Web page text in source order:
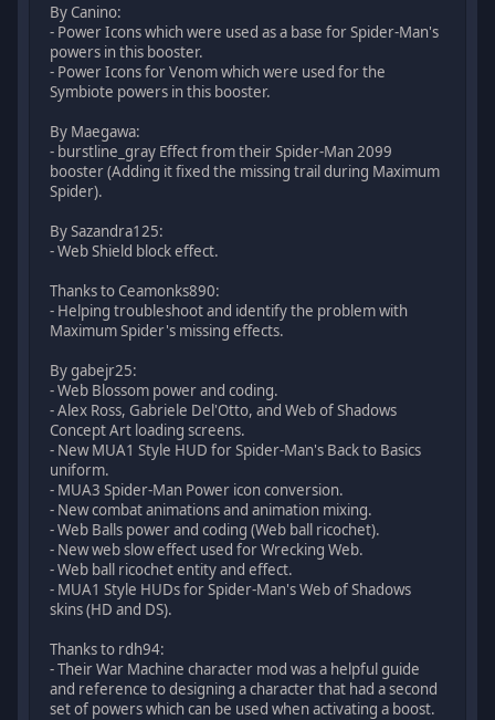
By Canino:
- Power Icons which were used as a base for Spider-Man's
powers in this booster.
- Power Icons for Venom which were used for the
Symbiote powers in this booster.
By Maegawa:
- burstline_gray Effect from their Spider-Man 2099
booster (Adding it fixed the missing trail during Maximum
Spider).
By Sazandra125:
- Web Shield block effect.
Thanks to Ceamonks890:
- Helping troubleshoot and identify the problem with
Maximum Spider's missing effects.
By gabejr25:
- Web Blossom power and coding.
- Alex Ross, Gabriele Del'Otto, and Web of Shadows
Concept Art loading screens.
- New MUA1 Style HUD for Spider-Man's Back to Basics
uniform.
- MUA3 Spider-Man Power icon conversion.
- New combat animations and animation mixing.
- Web Balls power and coding (Web ball ricochet).
- New web slow effect used for Wrecking Web.
- Web ball ricochet entity and effect.
- MUA1 Style HUDs for Spider-Man's Web of Shadows
skins (HD and DS).
Thanks to rdh94:
- Their War Machine character mod was a helpful guide
and reference to designing a character that had a second
set of powers which can be used when activating a boost.